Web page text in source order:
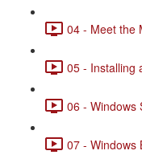
04 - Meet the
05 - Installing
06 - Windows
07 - Windows